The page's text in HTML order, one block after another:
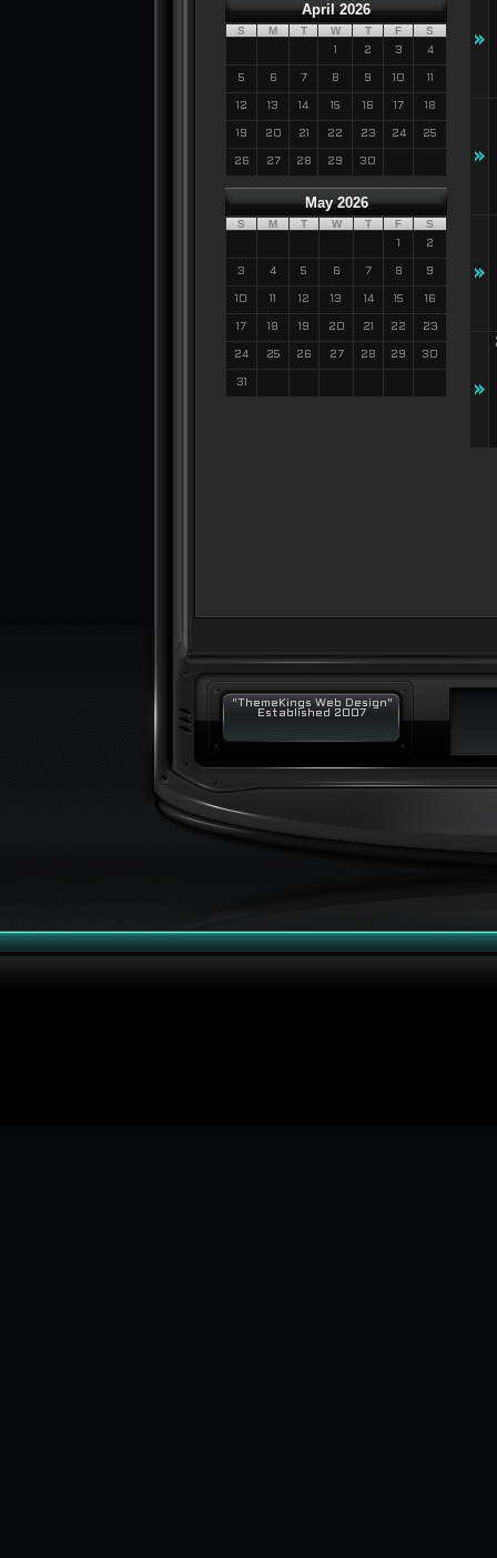
April 2026
S M T W T F S
2 3 4
5 6 7 8 9 10
12 13 14 15 16 17 18
19 20 21 22 23 24 25
26 27 28 29 30
May 2026
S M T W T F S
2
3 4 5 6 7 8 9
10 12 13 14 15 16
17 18 19 20 21 22 23
24 25 26 27 28 29 30
31
»
»
»
»
"ThemeKings Web Design"
Established 2007